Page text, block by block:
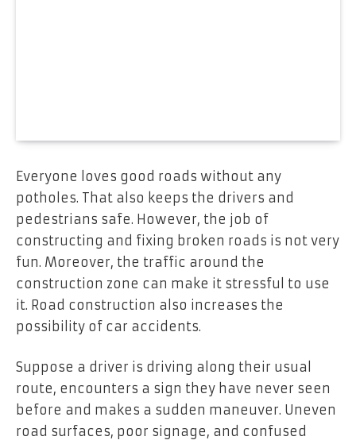
Everyone loves good roads without any
potholes. That also keeps the drivers and
pedestrians safe. However, the job of
constructing and fixing broken roads is not very
fun. Moreover, the traffic around the
construction zone can make it stressful to use
it. Road construction also increases the
possibility of car accidents.
Suppose a driver is driving along their usual
route, encounters a sign they have never seen
before and makes a sudden maneuver. Uneven
road surfaces, poor signage, and confused